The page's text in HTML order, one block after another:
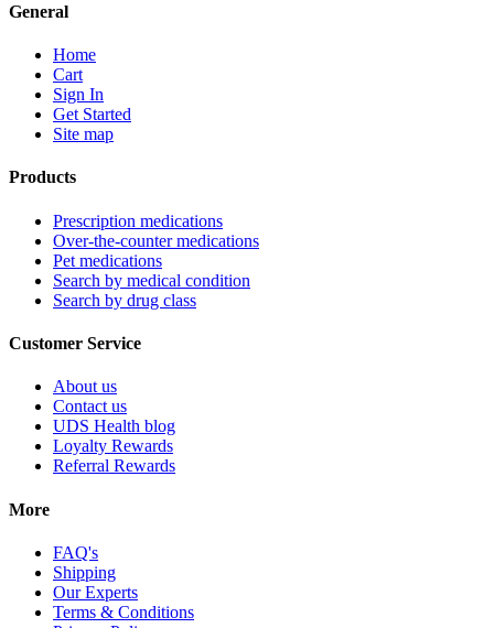
General
Home
Cart
Sign In
Get Started
Site map
Products
Prescription medications
Over-the-counter medications
Pet medications
Search by medical condition
Search by drug class
Customer Service
About us
Contact us
UDS Health blog
Loyalty Rewards
Referral Rewards
More
FAQ's
Shipping
Our Experts
Terms & Conditions